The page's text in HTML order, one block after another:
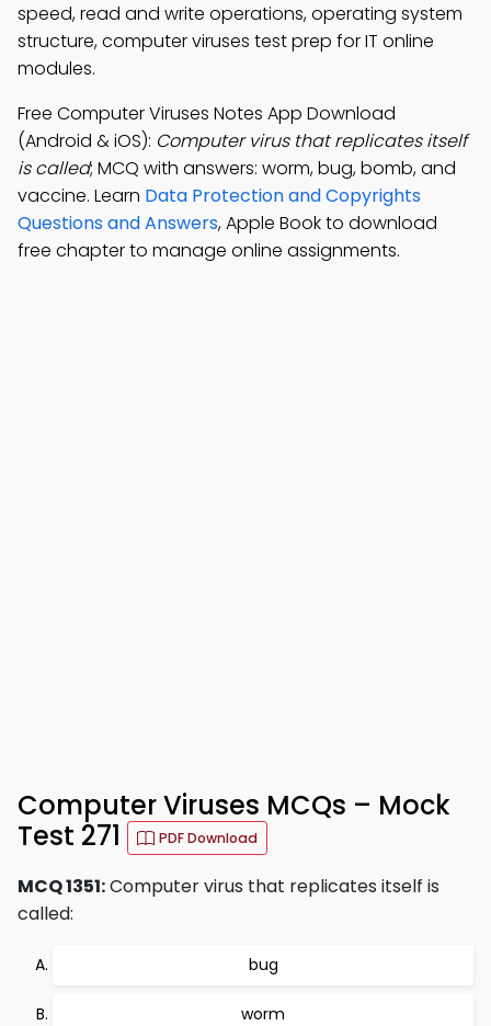
speed, read and write operations, operating system
structure, computer viruses test prep for IT online
modules.
Free Computer Viruses Notes App Download
(Android & iOS): Computer virus that replicates itself
is called; MCQ with answers: worm, bug, bomb, and
vaccine. Learn Data Protection and Copyrights
Questions and Answers, Apple Book to download
free chapter to manage online assignments.
Computer Viruses MCQs – Mock
Test 271
PDF Download
MCQ 1351:Computer virus that replicates itself is
called:
bug
worm